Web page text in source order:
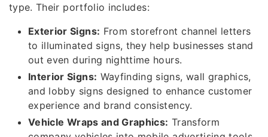
type. Their portfolio includes:
Exterior Signs: From storefront channel letters
to illuminated signs, they help businesses stand
out even during nighttime hours.
Interior Signs: Wayfinding signs, wall graphics,
and lobby signs designed to enhance customer
experience and brand consistency.
Vehicle Wraps and Graphics: Transform